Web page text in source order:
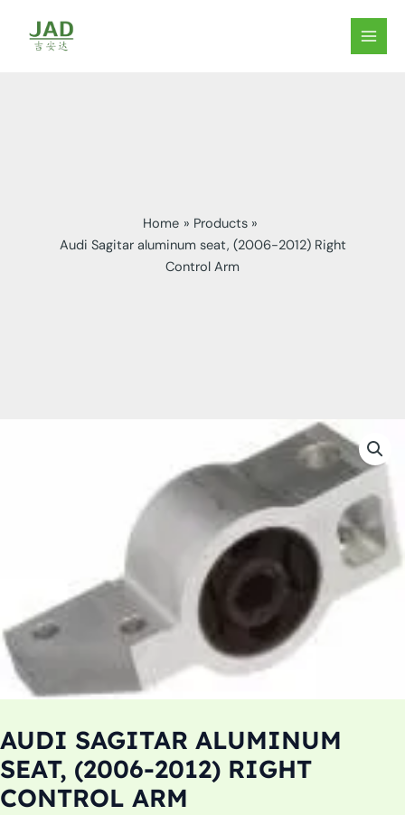
content
MAIN
Home
Products
Audi Sagitar aluminum seat, (2006-2012) Right
Control Arm
AUDI SAGITAR ALUMINUM
SEAT, (2006-2012) RIGHT
CONTROL ARM